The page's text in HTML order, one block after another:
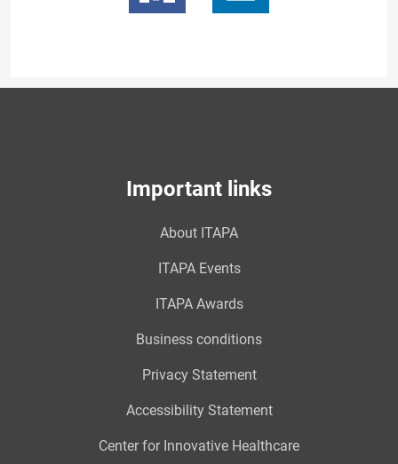
Important links
About ITAPA
ITAPA Events
ITAPA Awards
Business conditions
Privacy Statement
Accessibility Statement
Center for Innovative Healthcare